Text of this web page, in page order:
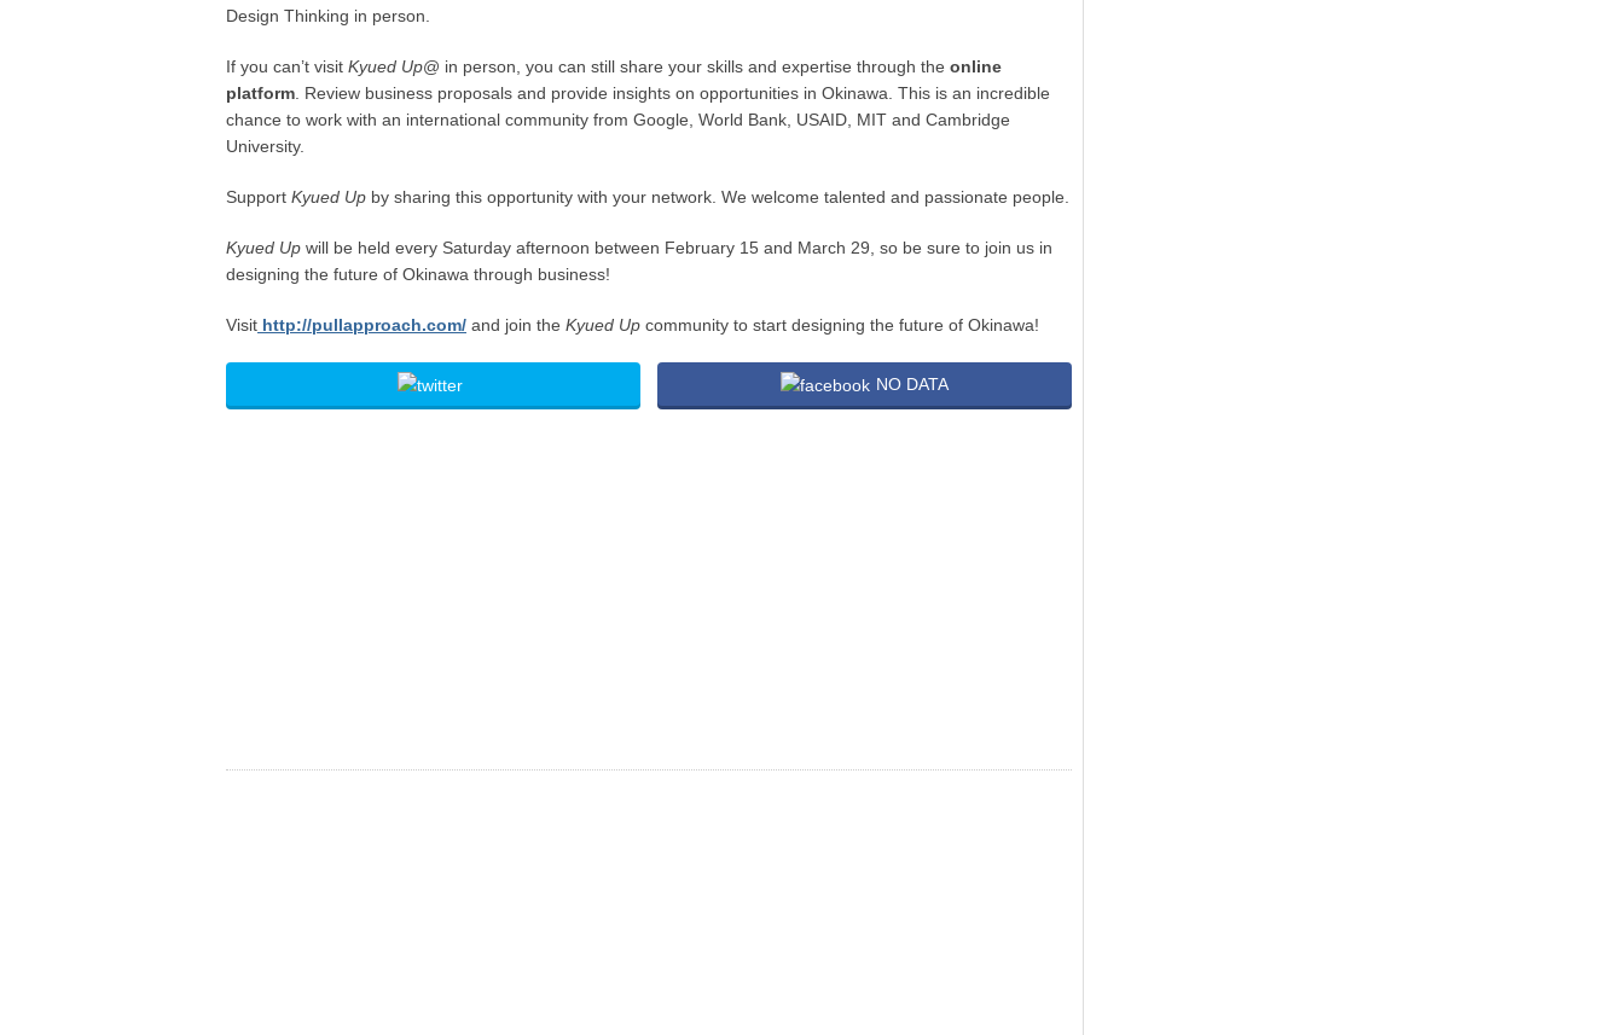
Design Thinking in person.
If you can’t visit Kyued Up@ in person, you can still share your skills and expertise through the online
platform . Review business proposals and provide insights on opportunities in Okinawa. This is an incredible
chance to work with an international community from Google, World Bank, USAID, MIT and Cambridge
University.
Support Kyued Up by sharing this opportunity with your network. We welcome talented and passionate people.
Kyued Up will be held every Saturday afternoon between February 15 and March 29, so be sure to join us in
designing the future of Okinawa through business!
Visit http://pullapproach.com/ and join the Kyued Up community to start designing the future of Okinawa!
NO DATA